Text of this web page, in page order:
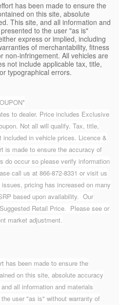
has been made to ensure the
on this site, absolute
This site, and all information and
to the user "as is"
express or implied, including
of merchantability, fitness
non-infringement. All vehicles are
not include applicable tax, title,
typographical errors.
to dealer. Price includes Exclusive
Not all will qualify. Tax, title,
included in vehicle prices. Licence &
is made to ensure the accuracy of
do occur so please verify information
call us at 866-872-8331 or visit us
pricing has increased on many
based upon availability. Our
Retail Price. Please see or
market adjustment.
has been made to ensure the
on this site, absolute accuracy
all information and materials
user "as is" without warranty of